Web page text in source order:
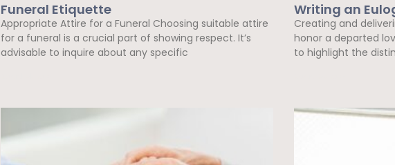
Funeral Etiquette
Appropriate Attire for a Funeral Choosing suitable attire
for a funeral is a crucial part of showing respect. It’s
advisable to inquire about any specific
Writing an
Creating and
honor a departed
to highlight the